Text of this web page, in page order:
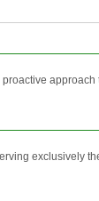
exclusively